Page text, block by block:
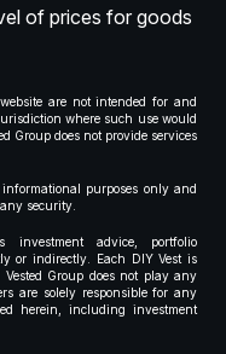
of prices for goods
are not intended for and
where such use would
Group does not provide services
purposes only and
security.
investment advice, portfolio
or indirectly. Each DIY Vest is
Group does not play any
are solely responsible for any
herein, including investment